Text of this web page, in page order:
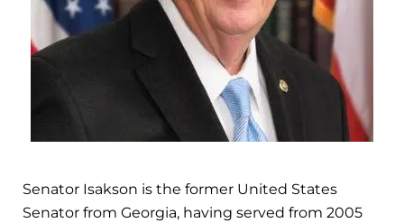
Senator Isakson is the former United States
Senator from Georgia, having served from 2005